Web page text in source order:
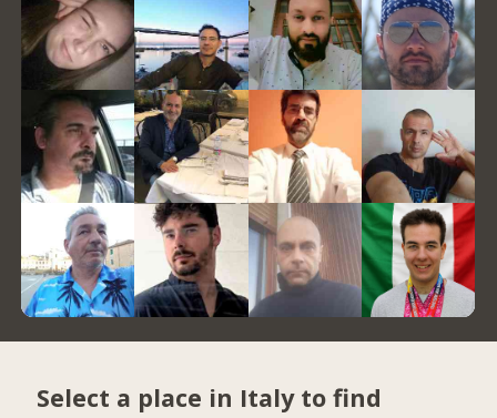
Select a place in Italy to find